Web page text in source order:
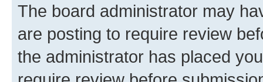
The board administrator may
are posting to require review
the administrator has placed